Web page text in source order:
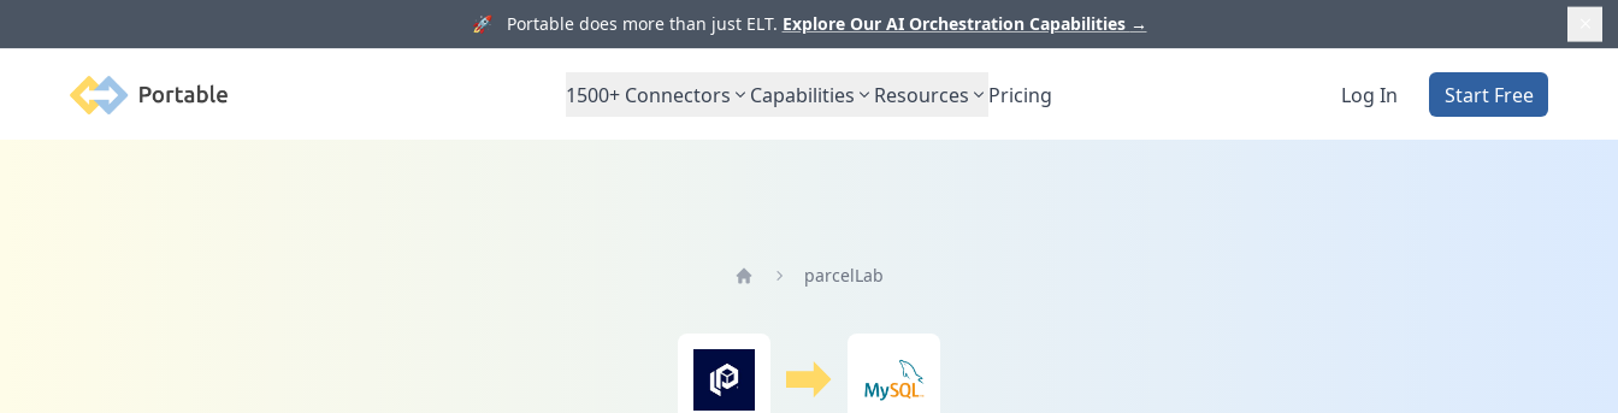
🚀 Portable does more than just ELT. Explore Our AI Orchestration Capabilities →
Portable 1500+ Connectors Capabilities Resources Pricing Log In Start Free
parcelLab